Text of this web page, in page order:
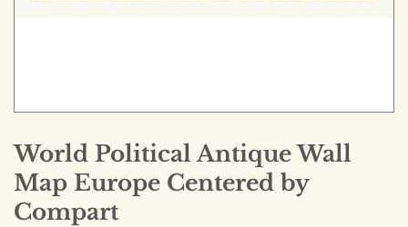
World Political Antique Wall
Map Europe Centered by
Compart